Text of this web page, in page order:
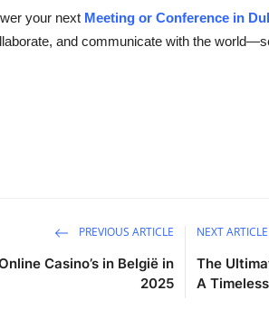
your next Meeting or Conference in
and communicate with the
PREVIOUS ARTICLE
Casino’s in België in
2025
NEXT ARTICLE
The
A